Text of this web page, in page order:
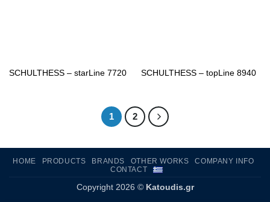
SCHULTHESS – starLine 7720 SCHULTHESS – topLine 8940
1 2
HOME PRODUCTS BRANDS OTHER WORKS
COMPANY INFO
CONTACT
Copyright 2026 © Katoudis.gr